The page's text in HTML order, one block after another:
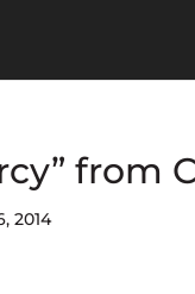
from
2014